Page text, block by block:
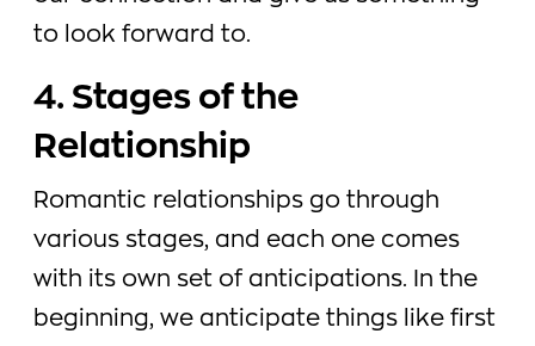
to look forward to.
4. Stages of the
Relationship
Romantic relationships go through
various stages, and each one comes
with its own set of anticipations. In the
beginning, we anticipate things like first